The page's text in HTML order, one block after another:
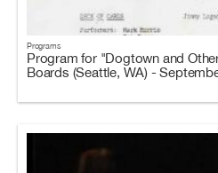
Programs
Program for "Dogtown and
Boards (Seattle, WA) -